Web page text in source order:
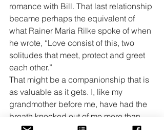
romance with Bill. That last relationship
became perhaps the equivalent of
what Rainer Maria Rilke spoke of when
he wrote, “Love consist of this, two
solitudes that meet, protect and greet
each other.”
That might be a companionship that is
as valuable as it gets. I, like my
grandmother before me, have had the
breath knocked out of me more than